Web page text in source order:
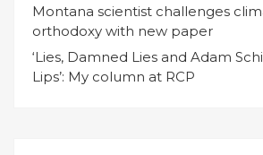
Montana scientist challenges
orthodoxy with new paper
‘Lies, Damned Lies and Adam
Lips’: My column at RCP